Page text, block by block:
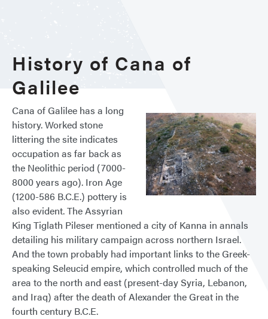
History of Cana of
Galilee
Cana of Galilee has a long
history. Worked stone
littering the site indicates
occupation as far back as
the Neolithic period (7000-
8000 years ago). Iron Age
(1200-586 B.C.E.) pottery is
also evident. The Assyrian
King Tiglath Pileser mentioned a city of Kanna in annals
detailing his military campaign across northern Israel.
And the town probably had important links to the Greek-
speaking Seleucid empire, which controlled much of the
area to the north and east (present-day Syria, Lebanon,
and Iraq) after the death of Alexander the Great in the
fourth century B.C.E.